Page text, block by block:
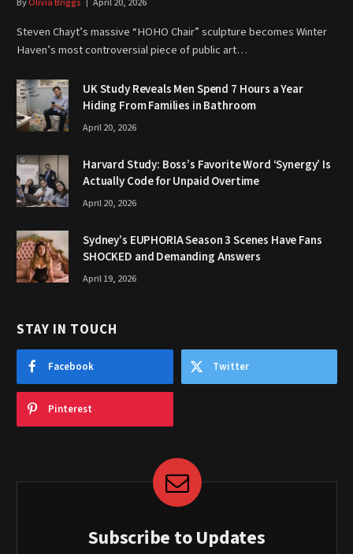
ByOlivia Briggs April 20, 2026
Steven Chayt’s massive “HOHO Chair” sculpture becomes Winter
Haven’s most controversial piece of public art…
UK Study Reveals Men Spend 7 Hours a Year
Hiding From Families in Bathroom
April 20, 2026
Harvard Study: Boss’s Favorite Word ‘Synergy’ Is
Actually Code for Unpaid Overtime
April 20, 2026
Sydney’s EUPHORIA Season 3 Scenes Have Fans
SHOCKED and Demanding Answers
April 19, 2026
STAY IN TOUCH
Facebook Twitter
Pinterest
Subscribe to Updates